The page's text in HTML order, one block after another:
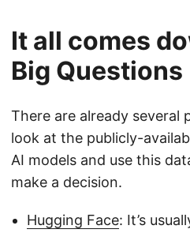
It all comes
Big Questions
There are already several
look at the publicly-
AI models and use this
make a decision.
Hugging Face: It’s